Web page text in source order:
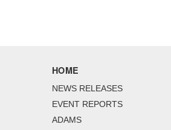
HOME
NEWS RELEASES
EVENT REPORTS
ADAMS